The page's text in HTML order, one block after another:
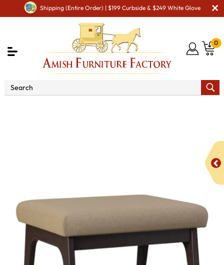
Shipping (Entire Order) | $199 Curbside & $249 White Glove
0